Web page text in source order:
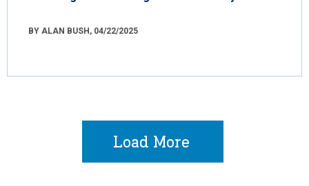
BY ALAN BUSH, 04/22/2025
Load More